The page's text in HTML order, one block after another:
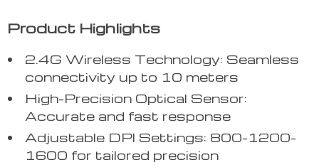
Product Highlights
2.4G Wireless Technology: Seamless
connectivity up to 10 meters
High-Precision Optical Sensor:
Accurate and fast response
Adjustable DPI Settings: 800-1200-
1600 for tailored precision